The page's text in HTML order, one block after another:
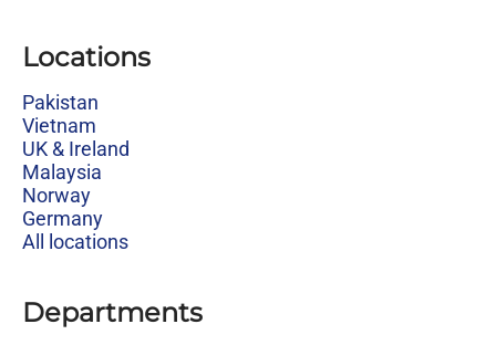
Locations
Pakistan
Vietnam
UK & Ireland
Malaysia
Norway
Germany
All locations
Departments